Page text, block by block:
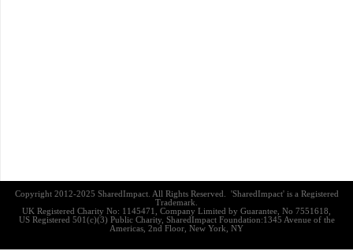
Copyright 2012-2025 SharedImpact. All Rights Reserved. 'SharedImpact' is a Registered
Trademark.
UK Registered Charity No: 1145471, Company Limited by Guarantee, No 7551618,
US Registered 501(c)(3) Public Charity, SharedImpact Foundation:1345 Avenue of the
Americas, 2nd Floor, New York, NY